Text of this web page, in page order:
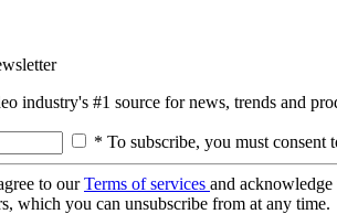
industry's #1 source for news, trends and
* To subscribe, you must consent
to ourTerms of services and
which you can unsubscribe from at any time.